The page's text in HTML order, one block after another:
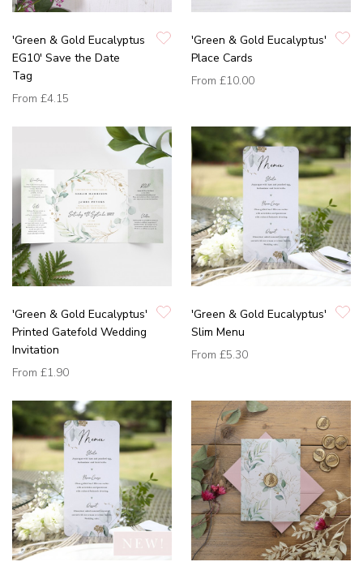
'Green & Gold Eucalyptus
EG10' Save the Date
Tag
From £4.15
'Green & Gold Eucalyptus'
Place Cards
From £10.00
'Green & Gold Eucalyptus'
Printed Gatefold Wedding
Invitation
From £1.90
'Green & Gold Eucalyptus'
Slim Menu
From £5.30